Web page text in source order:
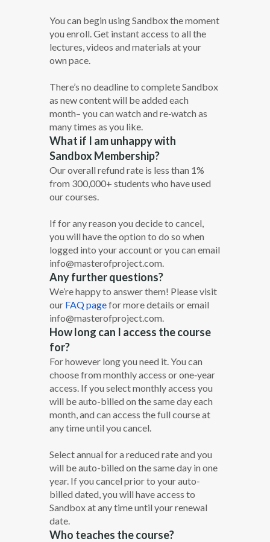
You can begin using Sandbox the moment
you enroll. Get instant access to all the
lectures, videos and materials at your
own pace.
There’s no deadline to complete Sandbox
as new content will be added each
month– you can watch and re­‐watch as
many times as you like.
What if I am unhappy with
Sandbox Membership?
Our overall refund rate is less than 1%
from 300,000+ students who have used
our courses.
If for any reason you decide to cancel,
you will have the option to do so when
logged into your account or you can email
info@masterofproject.com.
Any further questions?
We’re happy to answer them! Please visit
our FAQ pagefor more details or email
info@masterofproject.com.
How long can I access the course
for?
For however long you need it. You can
choose from monthly access or one‐year
access. If you select monthly access you
will be auto-billed on the same day each
month, and can access the full course at
any time until you cancel.
Select annual for a reduced rate and you
will be auto-billed on the same day in one
year. If you cancel prior to your auto-
billed dated, you will have access to
Sandbox at any time until your renewal
date.
Who teaches the course?